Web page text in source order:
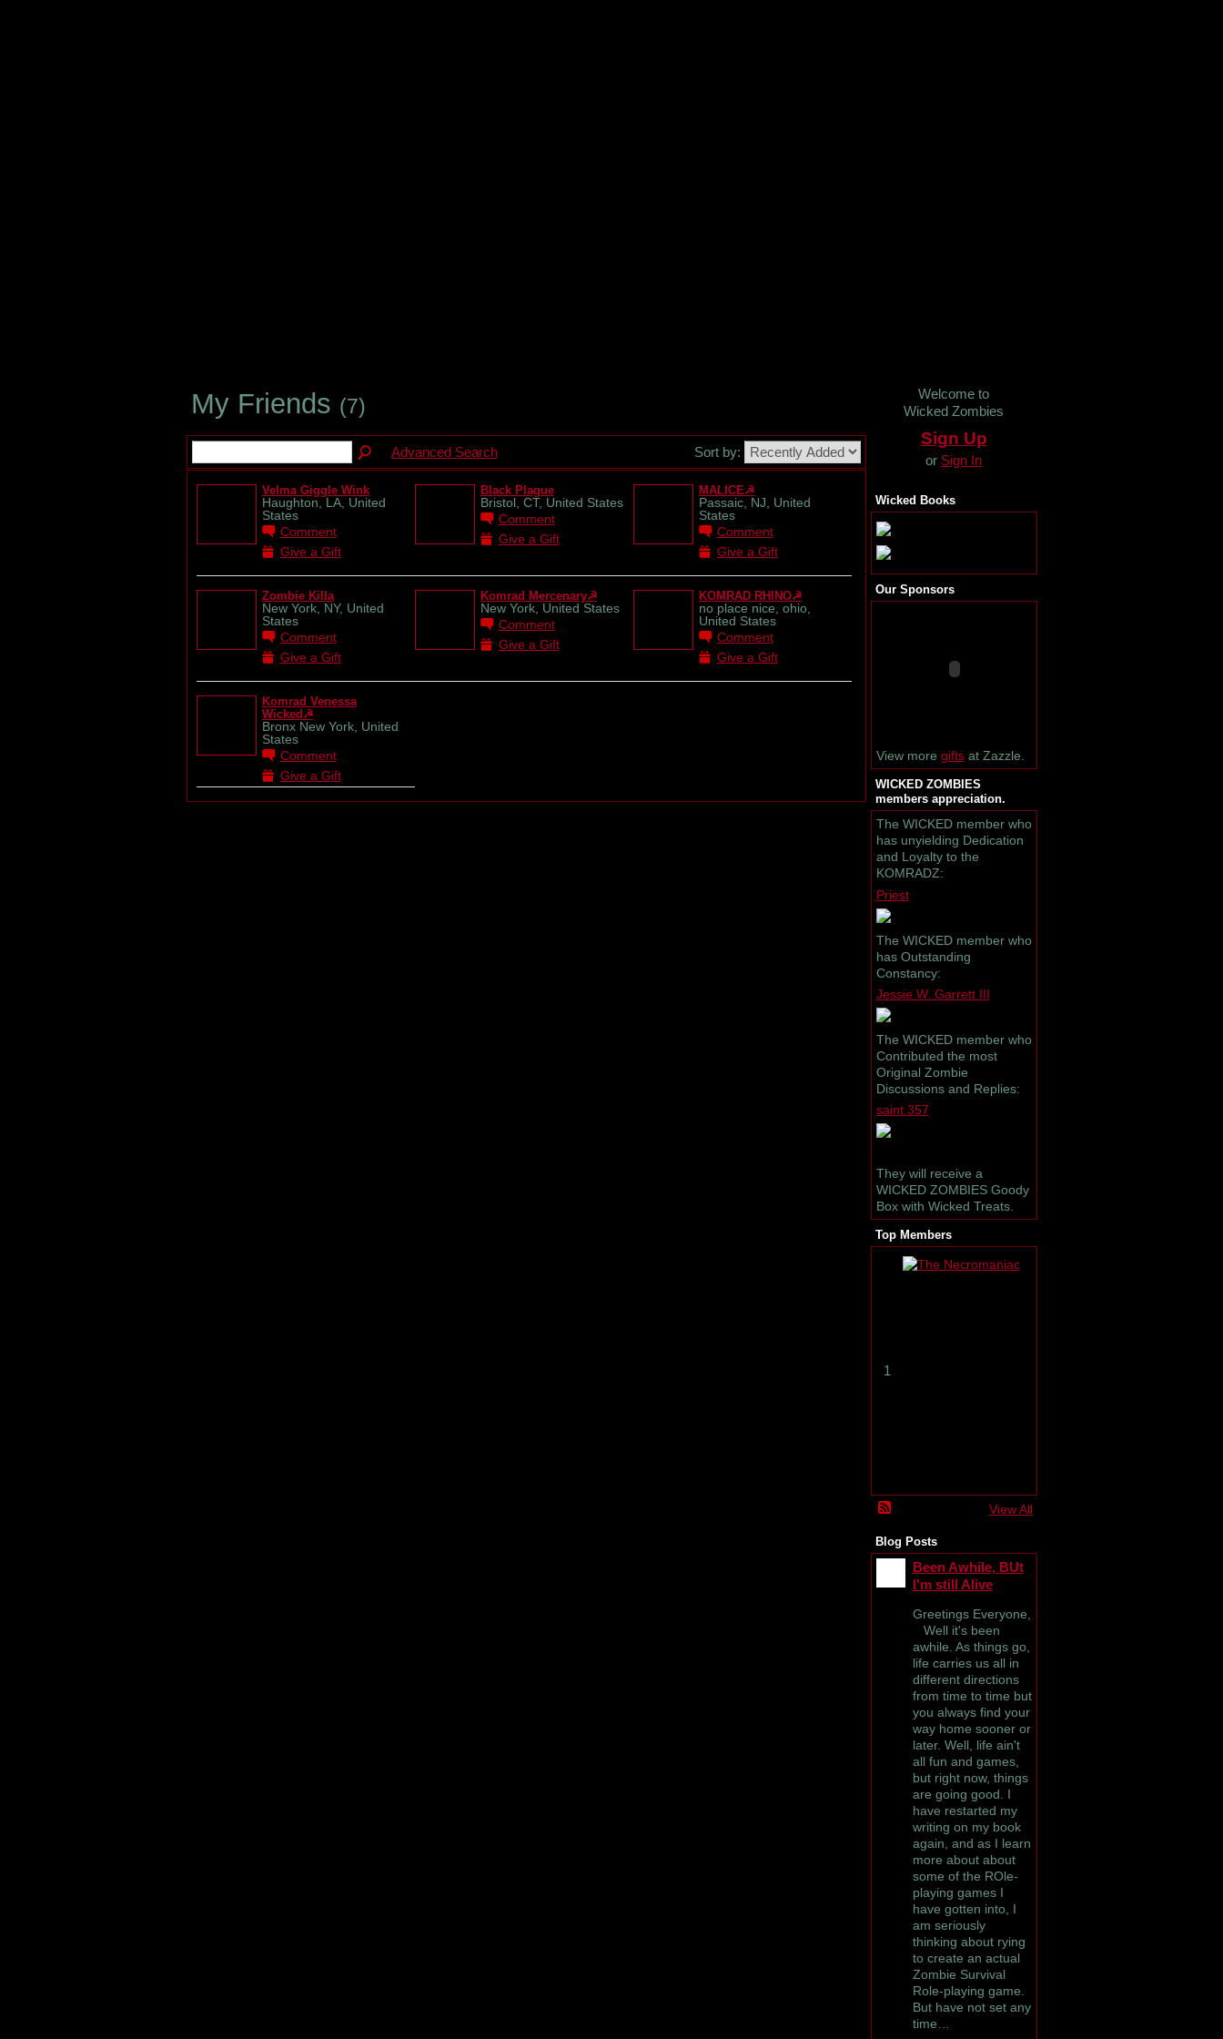
My Friends (7)
Advanced Search Sort by:
Velma Giggle Wink
Haughton, LA, United
States
Comment
Give a Gift
Black Plague
Bristol, CT, United States
Comment
Give a Gift
MALICE☭
Passaic, NJ, United
States
Comment
Give a Gift
Zombie Killa
New York, NY, United
States
Comment
Give a Gift
Komrad Mercenary☭
New York, United States
Comment
Give a Gift
KOMRAD RHINO☭
no place nice, ohio,
United States
Comment
Give a Gift
Komrad Venessa
Wicked☭
Bronx New York, United
States
Comment
Give a Gift
Welcome to
Wicked Zombies
Sign Up
or Sign In
Wicked Books
Our Sponsors
View more giftsat Zazzle.
WICKED ZOMBIES
members appreciation.
The WICKED member who
has unyielding Dedication
and Loyalty to the
KOMRADZ:
Priest
The WICKED member who
has Outstanding
Constancy:
Jessie W. Garrett III
The WICKED member who
Contributed the most
Original Zombie
Discussions and Replies:
saint.357
They will receive a
WICKED ZOMBIES Goody
Box with Wicked Treats.
Top Members
1
View All
Blog Posts
Been Awhile, BUt
I'm still Alive
Greetings Everyone,
Well it's been
awhile. As things go,
life carries us all in
different directions
from time to time but
you always find your
way home sooner or
later. Well, life ain't
all fun and games,
but right now, things
are going good. I
have restarted my
writing on my book
again, and as I learn
more about about
some of the ROle-
playing games I
have gotten into, I
am seriously
thinking about rying
to create an actual
Zombie Survival
Role-playing game.
But have not set any
time…